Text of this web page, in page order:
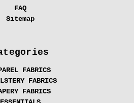
FAQ
Sitemap
FABRICS
FABRICS
FABRICS